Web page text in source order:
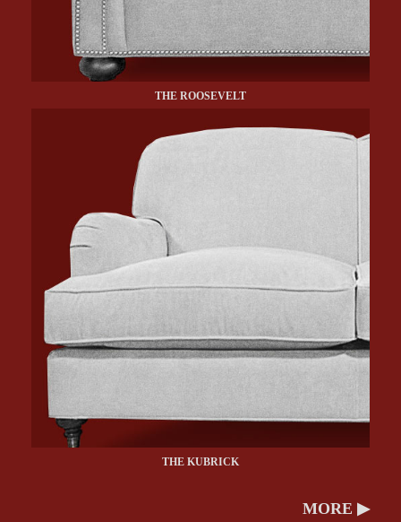
THE ROOSEVELT
THE KUBRICK
MORE ▶